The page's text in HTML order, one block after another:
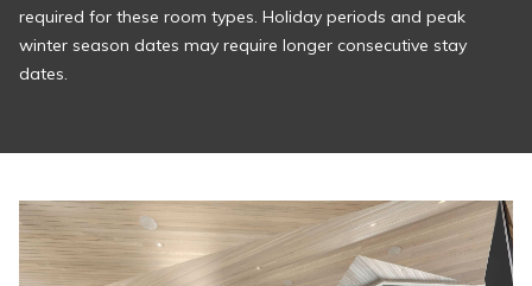
required for these room types. Holiday periods and peak
winter season dates may require longer consecutive stay
dates.